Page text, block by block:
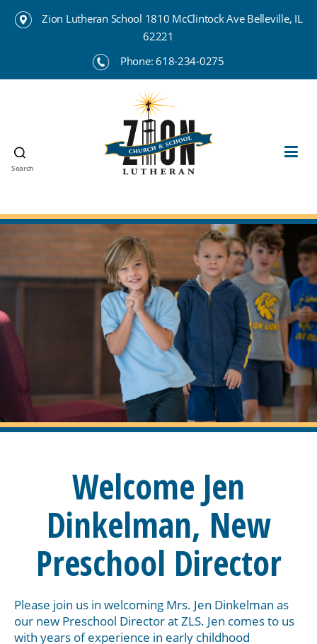
Zion Lutheran School 1810 McClintock Ave Belleville, IL
62221
Phone:618-234-0275
Search
School
Belleville
Welcome Jen
Dinkelman, New
Preschool Director
Please join us in welcoming Mrs. Jen Dinkelman as
our new Preschool Director at ZLS. Jen comes to us
with years of experience in early childhood